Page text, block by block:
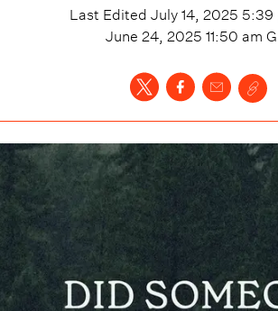
Last Edited July 14, 2025 5:39
June 24, 2025 11:50 am